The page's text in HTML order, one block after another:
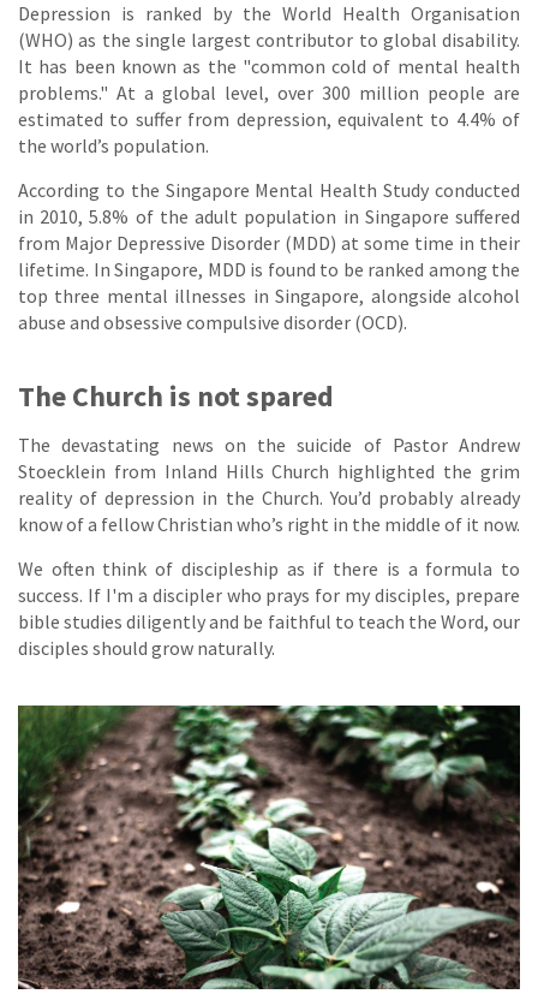
Depression is ranked by the World Health Organisation
(WHO) as the single largest contributor to global disability.
It has been known as the "common cold of mental health
problems." At a global level, over 300 million people are
estimated to suffer from depression, equivalent to 4.4% of
the world’s population.
According to the Singapore Mental Health Study conducted
in 2010, 5.8% of the adult population in Singapore suffered
from Major Depressive Disorder (MDD) at some time in their
lifetime. In Singapore, MDD is found to be ranked among the
top three mental illnesses in Singapore, alongside alcohol
abuse and obsessive compulsive disorder (OCD).
The Church is not spared
The devastating news on the suicide of Pastor Andrew
Stoecklein from Inland Hills Church highlighted the grim
reality of depression in the Church. You’d probably already
know of a fellow Christian who’s right in the middle of it now.
We often think of discipleship as if there is a formula to
success. If I'm a discipler who prays for my disciples, prepare
bible studies diligently and be faithful to teach the Word, our
disciples should grow naturally.